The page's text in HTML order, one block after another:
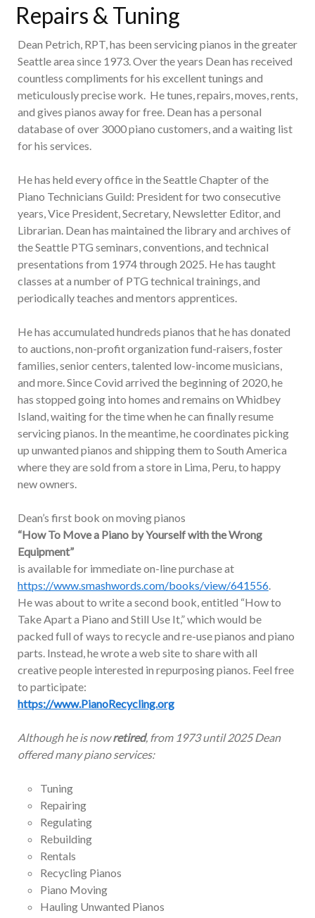
Repairs & Tuning
Dean Petrich, RPT, has been servicing pianos in the greater
Seattle area since 1973. Over the years Dean has received
countless compliments for his excellent tunings and
meticulously precise work. He tunes, repairs, moves, rents,
and gives pianos away for free. Dean has a personal
database of over 3000 piano customers, and a waiting list
for his services.
He has held every office in the Seattle Chapter of the
Piano Technicians Guild: President for two consecutive
years, Vice President, Secretary, Newsletter Editor, and
Librarian. Dean has maintained the library and archives of
the Seattle PTG seminars, conventions, and technical
presentations from 1974 through 2025. He has taught
classes at a number of PTG technical trainings, and
periodically teaches and mentors apprentices.
He has accumulated hundreds pianos that he has donated
to auctions, non-profit organization fund-raisers, foster
families, senior centers, talented low-income musicians,
and more. Since Covid arrived the beginning of 2020, he
has stopped going into homes and remains on Whidbey
Island, waiting for the time when he can finally resume
servicing pianos. In the meantime, he coordinates picking
up unwanted pianos and shipping them to South America
where they are sold from a store in Lima, Peru, to happy
new owners.
Dean’s first book on moving pianos
“How To Move a Piano by Yourself with the Wrong
Equipment”
is available for immediate on-line purchase at
https://www.smashwords.com/books/view/641556.
He was about to write a second book, entitled “How to
Take Apart a Piano and Still Use It,” which would be
packed full of ways to recycle and re-use pianos and piano
parts. Instead, he wrote a web site to share with all
creative people interested in repurposing pianos. Feel free
to participate:
https://www.PianoRecycling.org
Although he is nowretired, from 1973 until 2025 Dean
offered many piano services:
Tuning
Repairing
Regulating
Rebuilding
Rentals
Recycling Pianos
Piano Moving
Hauling Unwanted Pianos